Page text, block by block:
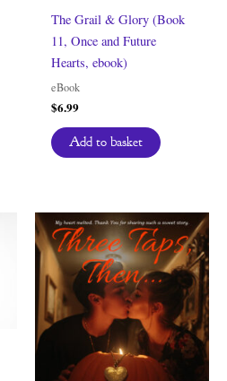
The Grail & Glory (Book
11, Once and Future
Hearts, ebook)
eBook
$6.99
Add to basket